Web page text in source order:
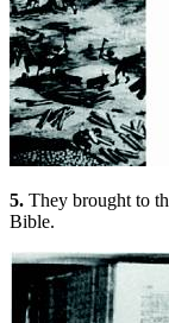
5. They brought to
Bible.